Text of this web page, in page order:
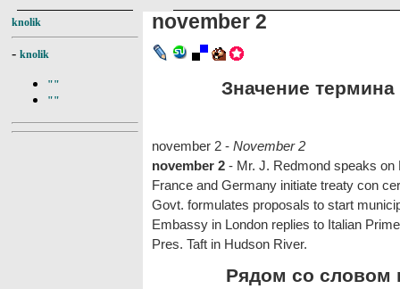
knolik
- knolik
""
""
november 2
Значение
november 2 - November 2
november 2 - Mr. J. Redmond speaks on
France and Germany initiate treaty con
Govt. formulates proposals to start
Embassy in London replies to Italian
Pres. Taft in Hudson River.
Рядом со словом